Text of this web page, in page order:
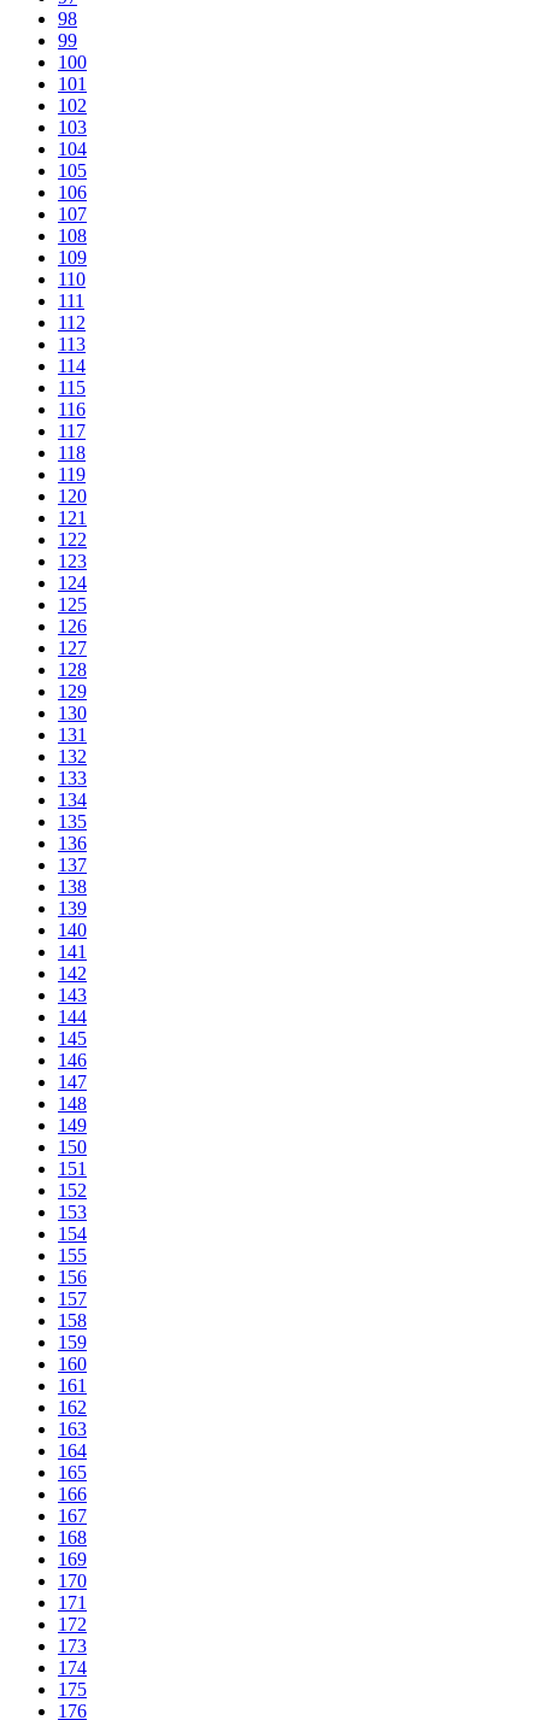
98
99
100
101
102
103
104
105
106
107
108
109
110
111
112
113
114
115
116
117
118
119
120
121
122
123
124
125
126
127
128
129
130
131
132
133
134
135
136
137
138
139
140
141
142
143
144
145
146
147
148
149
150
151
152
153
154
155
156
157
158
159
160
161
162
163
164
165
166
167
168
169
170
171
172
173
174
175
176